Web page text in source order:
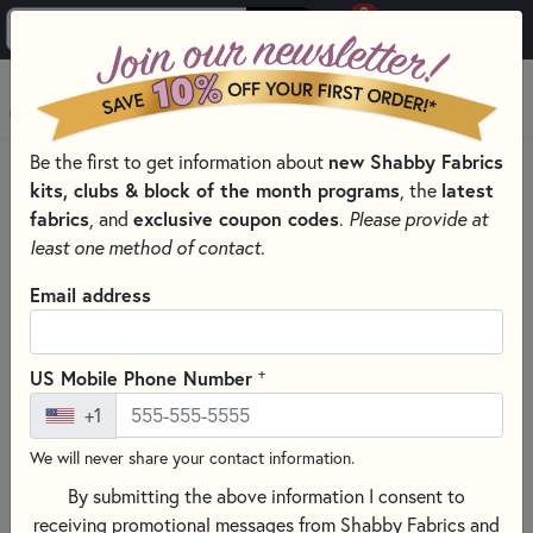
0
MENU
HOME QUILTING FABRICS
FABRICS BY THEME
GLOW-IN-THE-DARK QUILT FABRIC
Be the first to get information about new Shabby Fabrics
kits, clubs & block of the month programs , the latest
fabrics , and exclusive coupon codes. Please provide at
least one method of contact.
Email address
US Mobile Phone Number +
+1
We will never share your contact information.
By submitting the above information I consent to
receiving promotional messages from Shabby Fabrics and